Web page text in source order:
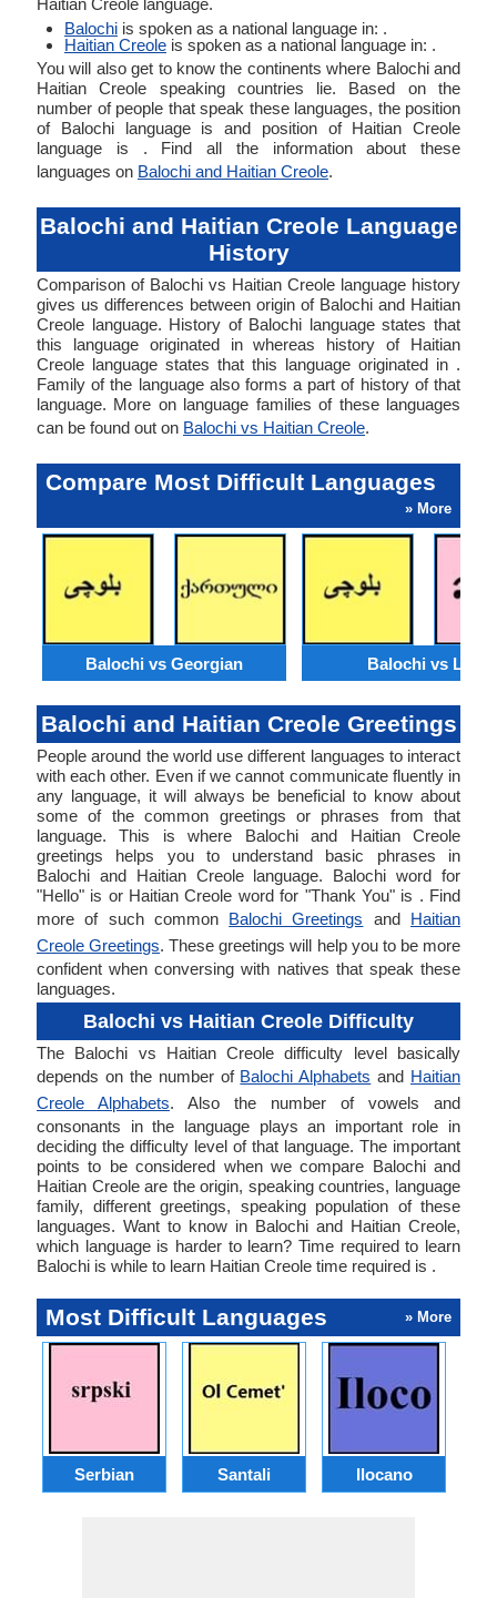
Haitian Creole language.
Balochi is spoken as a national language in: .
Haitian Creole is spoken as a national language in: .
You will also get to know the continents where Balochi and
Haitian Creole speaking countries lie. Based on the
number of people that speak these languages, the position
of Balochi language is and position of Haitian Creole
language is . Find all the information about these
languages on Balochi and Haitian Creole.
Balochi and Haitian Creole Language
History
Comparison of Balochi vs Haitian Creole language history
gives us differences between origin of Balochi and Haitian
Creole language. History of Balochi language states that
this language originated in whereas history of Haitian
Creole language states that this language originated in .
Family of the language also forms a part of history of that
language. More on language families of these languages
can be found out on Balochi vs Haitian Creole.
Compare Most Difficult Languages
» More
Balochi vs Georgian Balochi vs Lao
Balochi and Haitian Creole Greetings
People around the world use different languages to interact
with each other. Even if we cannot communicate fluently in
any language, it will always be beneficial to know about
some of the common greetings or phrases from that
language. This is where Balochi and Haitian Creole
greetings helps you to understand basic phrases in
Balochi and Haitian Creole language. Balochi word for
"Hello" is or Haitian Creole word for "Thank You" is . Find
more of such common Balochi Greetings and Haitian
Creole Greetings. These greetings will help you to be more
confident when conversing with natives that speak these
languages.
Balochi vs Haitian Creole Difficulty
The Balochi vs Haitian Creole difficulty level basically
depends on the number of Balochi Alphabets and Haitian
Creole Alphabets. Also the number of vowels and
consonants in the language plays an important role in
deciding the difficulty level of that language. The important
points to be considered when we compare Balochi and
Haitian Creole are the origin, speaking countries, language
family, different greetings, speaking population of these
languages. Want to know in Balochi and Haitian Creole,
which language is harder to learn? Time required to learn
Balochi is while to learn Haitian Creole time required is .
Most Difficult Languages » More
Serbian Santali Ilocano